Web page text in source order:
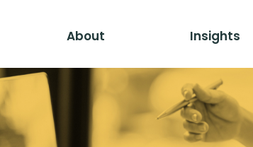
About Insights